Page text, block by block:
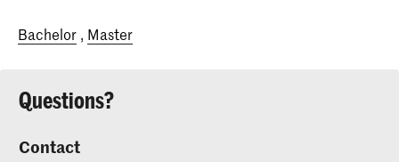
Bachelor , Master
Questions?
Contact